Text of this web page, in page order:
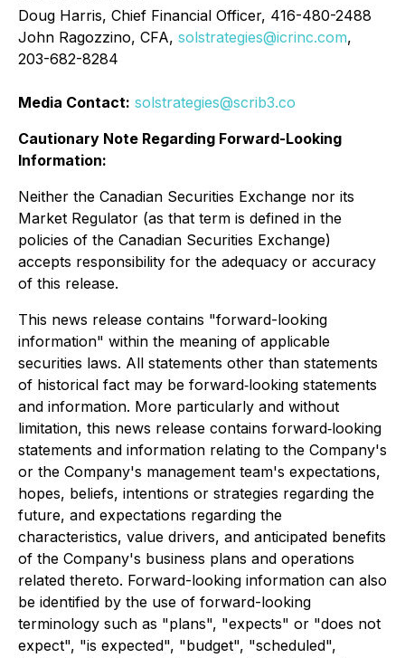
Doug Harris, Chief Financial Officer, 416-480-2488
John Ragozzino, CFA, solstrategies@icrinc.com,
203-682-8284
Media Contact: solstrategies@scrib3.co
Cautionary Note Regarding Forward-Looking
Information:
Neither the Canadian Securities Exchange nor its
Market Regulator (as that term is defined in the
policies of the Canadian Securities Exchange)
accepts responsibility for the adequacy or accuracy
of this release.
This news release contains "forward-looking
information" within the meaning of applicable
securities laws. All statements other than statements
of historical fact may be forward‐looking statements
and information. More particularly and without
limitation, this news release contains forward‐looking
statements and information relating to the Company's
or the Company's management team's expectations,
hopes, beliefs, intentions or strategies regarding the
future, and expectations regarding the
characteristics, value drivers, and anticipated benefits
of the Company's business plans and operations
related thereto. Forward-looking information can also
be identified by the use of forward-looking
terminology such as "plans", "expects" or "does not
expect", "is expected", "budget", "scheduled",